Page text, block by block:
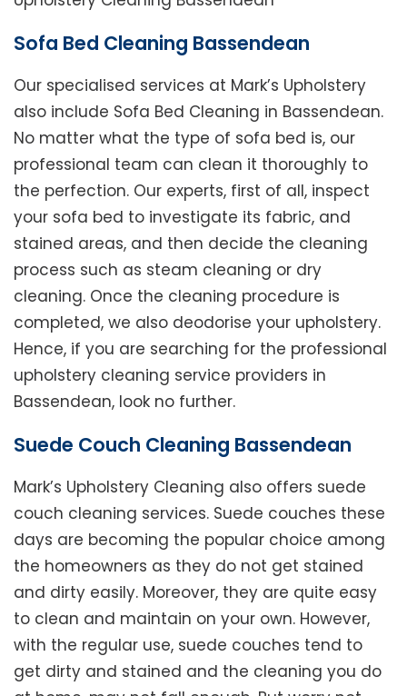
Sofa Bed Cleaning Bassendean
Our specialised services at Mark’s Upholstery
also include Sofa Bed Cleaning in Bassendean.
No matter what the type of sofa bed is, our
professional team can clean it thoroughly to
the perfection. Our experts, first of all, inspect
your sofa bed to investigate its fabric, and
stained areas, and then decide the cleaning
process such as steam cleaning or dry
cleaning. Once the cleaning procedure is
completed, we also deodorise your upholstery.
Hence, if you are searching for the professional
upholstery cleaning service providers in
Bassendean, look no further.
Suede Couch Cleaning Bassendean
Mark’s Upholstery Cleaning also offers suede
couch cleaning services. Suede couches these
days are becoming the popular choice among
the homeowners as they do not get stained
and dirty easily. Moreover, they are quite easy
to clean and maintain on your own. However,
with the regular use, suede couches tend to
get dirty and stained and the cleaning you do